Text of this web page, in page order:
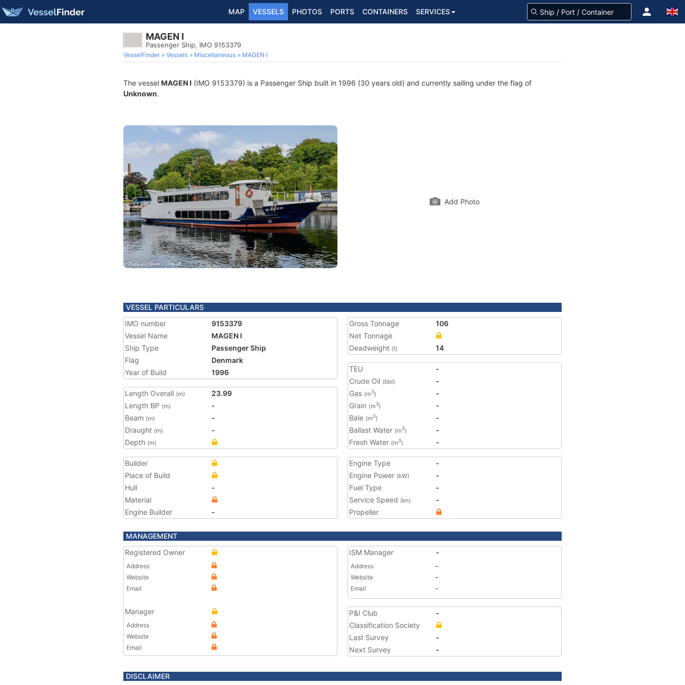
MAP VESSELS PHOTOS PORTS CONTAINERS SERVICES
MAGEN I
Passenger Ship, IMO 9153379
VesselFinder Vessels Miscellaneous MAGEN I
The vessel MAGEN I (IMO 9153379) is a Passenger Ship built in 1996 (30 years old) and currently sailing under the flag of
Unknown.
Add Photo
VESSEL PARTICULARS
IMO number
9153379
Vessel Name
MAGEN I
Ship Type
Passenger Ship
Flag
Denmark
Year of Build
1996
Length Overall (m)
23.99
Length BP (m)
-
Beam (m)
-
Draught (m)
-
Depth (m)
Gross Tonnage
106
Net Tonnage
Deadweight (t) 14
TEU
-
Crude Oil (bbl)
-
Gas (m3)
-
Grain (m3)
-
Bale (m3)
-
Ballast Water (m3)
-
Fresh Water (m3) -
Builder
Place of Build
Hull
-
Material
Engine Builder
-
Engine Type
-
Engine Power (kW)
-
Fuel Type
-
Service Speed (kn)
-
Propeller
MANAGEMENT
Registered Owner
Address
Website
Email
Manager
Address
Website
Email
ISM Manager -
Address
-
Website
-
Email
-
P&I Club
-
Classification Society
Last Survey
-
Next Survey
-
DISCLAIMER